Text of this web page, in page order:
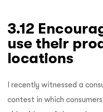
3.12
use their
locations
I recently witnessed a
contest in which